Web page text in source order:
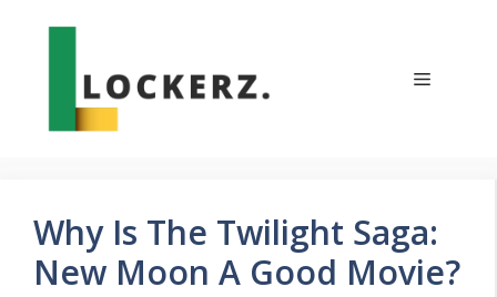
Menu
Why Is The Twilight Saga:
New Moon A Good Movie?